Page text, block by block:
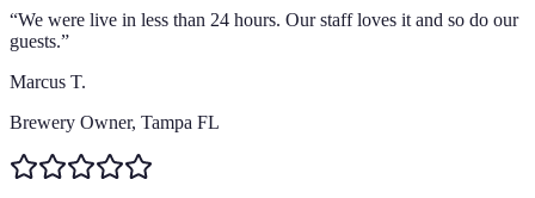
“We were live in less than 24 hours. Our staff loves it and so do our
guests.”
Marcus T.
Brewery Owner, Tampa FL